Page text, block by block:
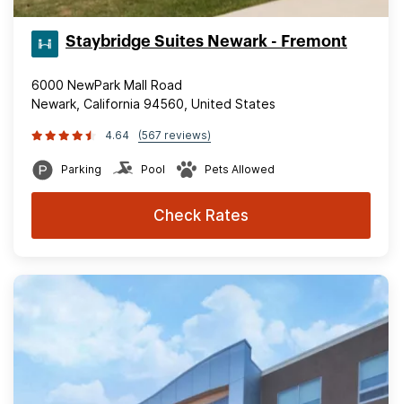
Staybridge Suites Newark - Fremont
6000 NewPark Mall Road
Newark, California 94560, United States
4.64 (567 reviews)
Parking Pool Pets Allowed
Check Rates